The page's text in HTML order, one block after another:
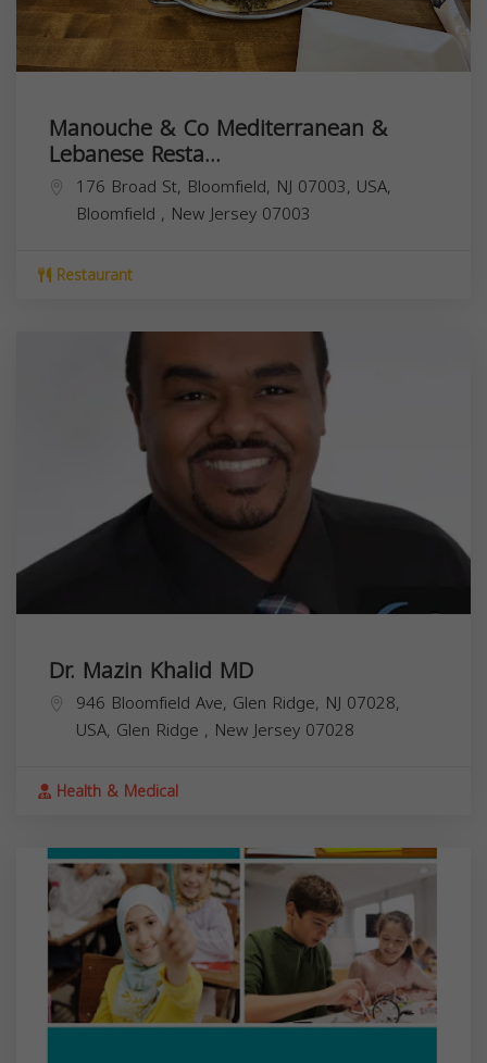
Manouche & Co Mediterranean &
Lebanese Resta...
176 Broad St, Bloomfield, NJ 07003, USA,
Bloomfield , New Jersey 07003
Restaurant
Dr. Mazin Khalid MD
946 Bloomfield Ave, Glen Ridge, NJ 07028,
USA, Glen Ridge , New Jersey 07028
Health & Medical